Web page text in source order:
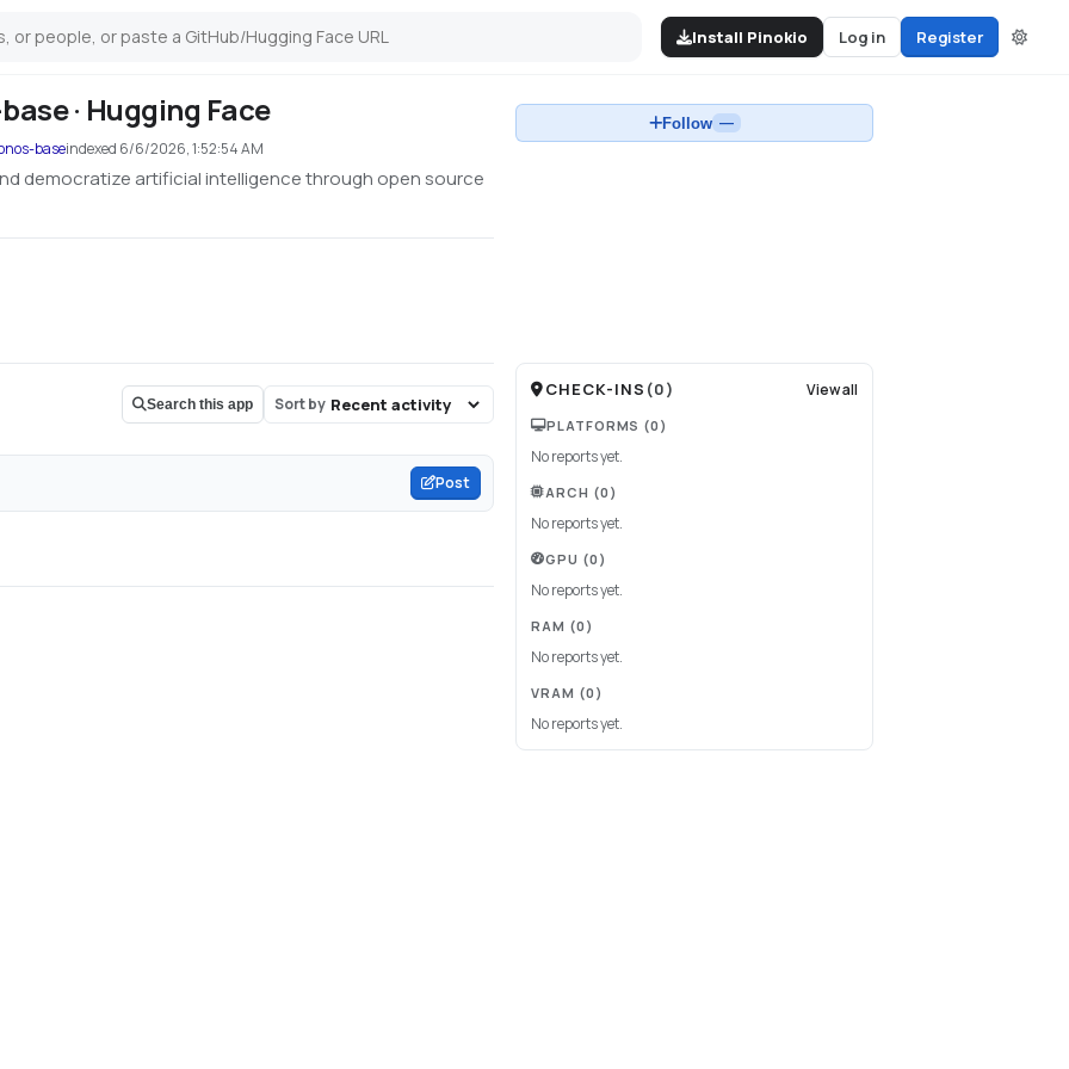
Install Pinokio Log in Register
· Hugging Face
baseindexed 6/6/2026, 1:52:54 AM
democratize artificial intelligence through open source
Follow —
Search this app Sort by
Post
CHECK-INS (0) View all
PLATFORMS (0)
No reports yet.
ARCH (0)
No reports yet.
GPU (0)
No reports yet.
RAM (0)
No reports yet.
VRAM (0)
No reports yet.